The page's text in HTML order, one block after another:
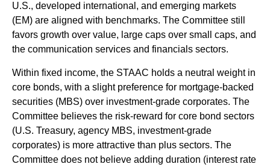
U.S., developed international, and emerging markets
(EM) are aligned with benchmarks. The Committee still
favors growth over value, large caps over small caps, and
the communication services and financials sectors.
Within fixed income, the STAAC holds a neutral weight in
core bonds, with a slight preference for mortgage-backed
securities (MBS) over investment-grade corporates. The
Committee believes the risk-reward for core bond sectors
(U.S. Treasury, agency MBS, investment-grade
corporates) is more attractive than plus sectors. The
Committee does not believe adding duration (interest rate